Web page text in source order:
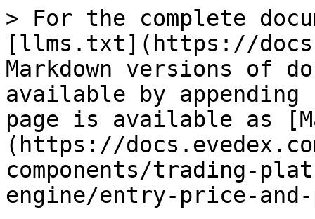
> For the complete
[llms.txt](https://
Markdown versions of
available by
page is available as
(https://
components/trading-
engine/entry-price-